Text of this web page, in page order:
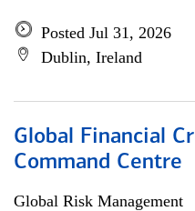
Posted Jul 31, 2026
Dublin, Ireland
Global Financial
Command Centre
Global Risk Management